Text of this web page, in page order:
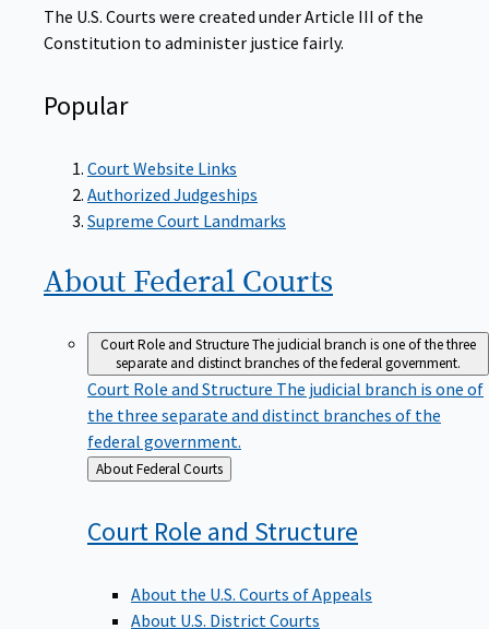
The U.S. Courts were created under Article III of the
Constitution to administer justice fairly.
Popular
Court Website Links
Authorized Judgeships
Supreme Court Landmarks
About Federal Courts
Court Role and StructureThe judicial branch is one of the three
separate and distinct branches of the federal government.
Court Role and Structure The judicial branch is one of
the three separate and distinct branches of the
federal government.
Back
to
About Federal Courts
Court Role and Structure
About the U.S. Courts of Appeals
About U.S. District Courts